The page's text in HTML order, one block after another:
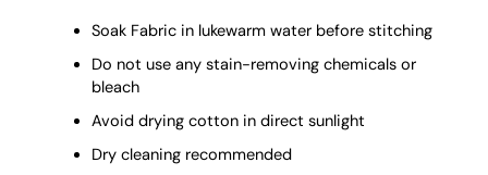
Soak Fabric in lukewarm water before stitching
Do not use any stain-removing chemicals or
bleach
Avoid drying cotton in direct sunlight
Dry cleaning recommended